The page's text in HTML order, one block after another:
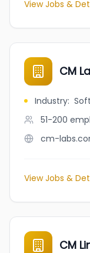
View Jobs &
CM
Industry:
51-200
cm-
View Jobs &
CM